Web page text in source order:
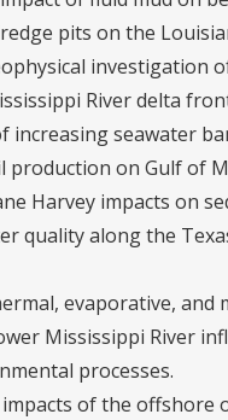
pits on the
investigation
River delta
increasing seawater
production on Gulf of
Harvey impacts on
quality along the
evaporative, and
Mississippi River
processes.
of the offshore